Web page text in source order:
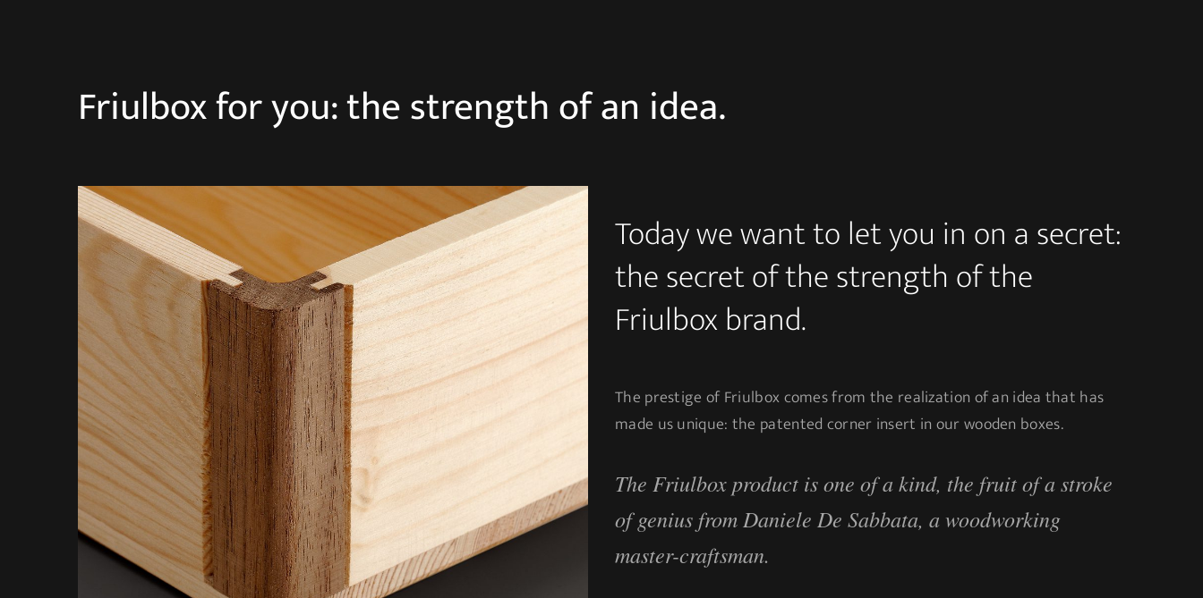
Friulbox for you: the strength of an idea.
Today we want to let you in on a secret:
the secret of the strength of the
Friulbox brand.
The prestige of Friulbox comes from the realization of an idea that has
made us unique: the patented corner insert in our wooden boxes.
The Friulbox product is one of a kind, the fruit of a stroke
of genius from Daniele De Sabbata, a woodworking
master-craftsman.